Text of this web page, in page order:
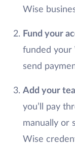
Wise
Fund your
funded your
send
Add your
you’ll pay
manually or
Wise